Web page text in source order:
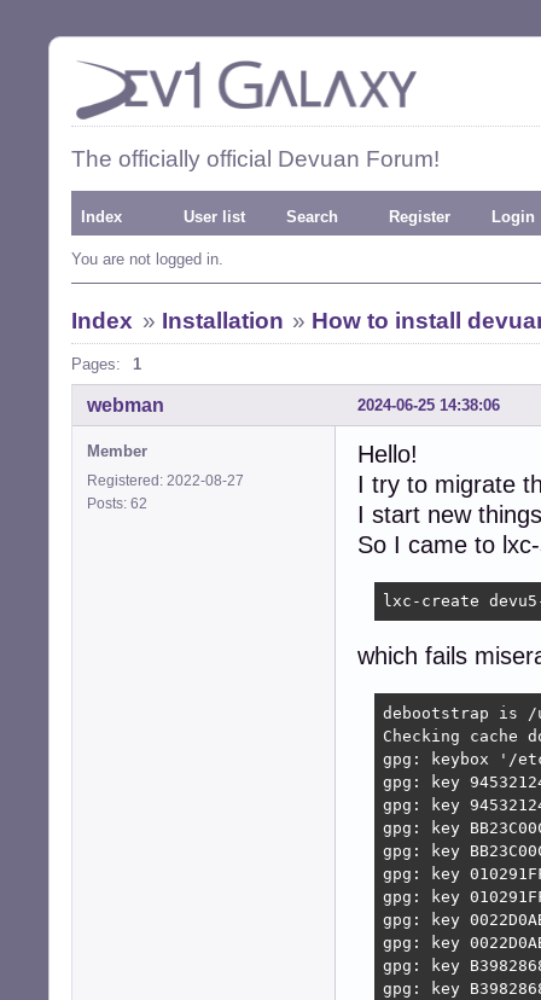
The officially official Devuan Forum!
Index User list Search Register Login
You are not logged in.
Index » Installation » How to install
Pages: 1
2024-06-25 14:38:06
webman
Member
Registered: 2022-08-27
Posts: 62
Hello!
I try to migrate
I start new
So I came to
lxc-create
which fails
debootstrap is /
Checking cache
gpg: keybox '/
gpg: key
gpg: key
gpg: key
gpg: key
gpg: key
gpg: key
gpg: key
gpg: key
gpg: key
gpg: key